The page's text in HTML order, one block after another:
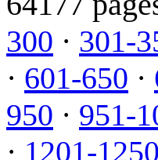
300 · 301-
· 601-650 ·
950 · 951-
· 1201-1250